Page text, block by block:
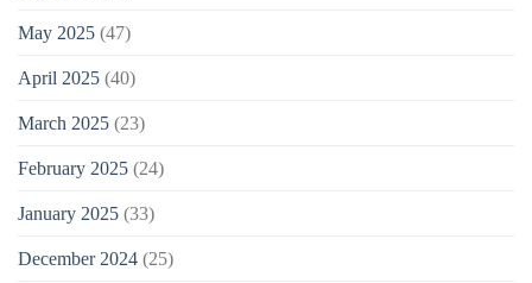
May 2025 (47)
April 2025 (40)
March 2025 (23)
February 2025 (24)
January 2025 (33)
December 2024 (25)